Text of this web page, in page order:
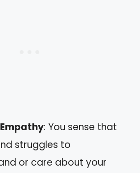
: You sense that
struggles to
or care about your